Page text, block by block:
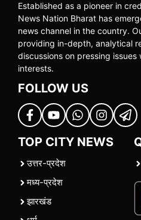
Established as a pioneer in
News Nation Bharat has
news channel in the country.
providing in-depth, analytical
discussions on pressing
interests.
FOLLOW US
TOP CITY NEWS
उत्तर-प्रदेश
मध्य-प्रदेश
झारखंड